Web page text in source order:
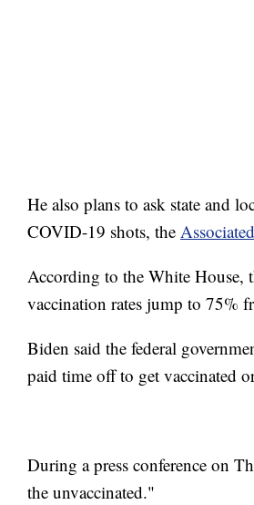
He also plans to ask state and
COVID-19 shots, the
According to the White House,
vaccination rates jump to 75%
Biden said the federal
paid time off to get vaccinated
During a press conference on
the unvaccinated."